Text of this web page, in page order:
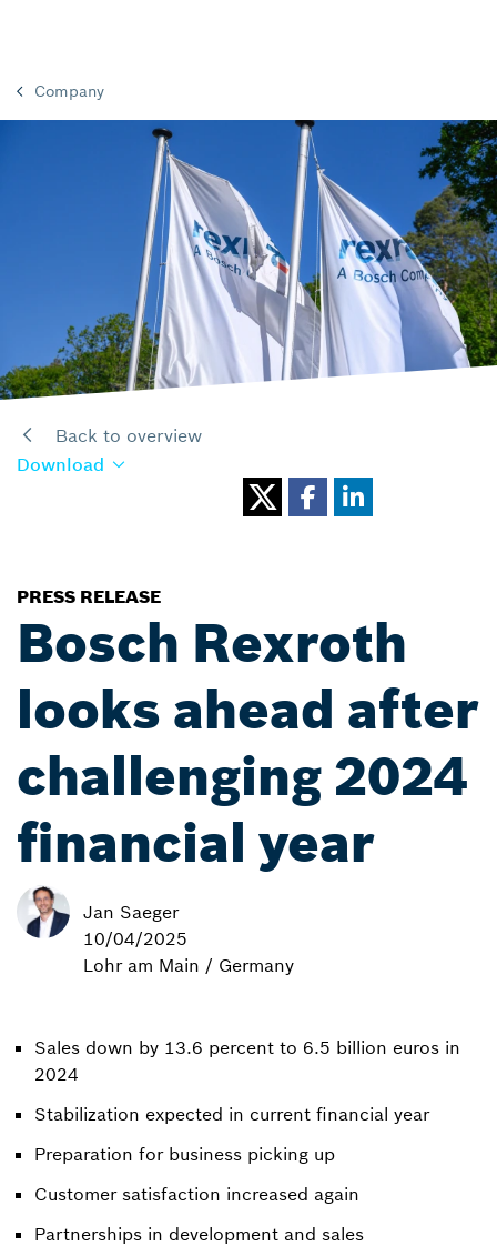
Company
Back to overview
Download
PRESS RELEASE
Bosch Rexroth
looks ahead after
challenging 2024
financial year
Jan Saeger
10/04/2025
Lohr am Main / Germany
Sales down by 13.6 percent to 6.5 billion euros in
2024
Stabilization expected in current financial year
Preparation for business picking up
Customer satisfaction increased again
Partnerships in development and sales